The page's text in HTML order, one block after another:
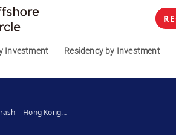
Investment Residency by Investment
– Hong Kong…